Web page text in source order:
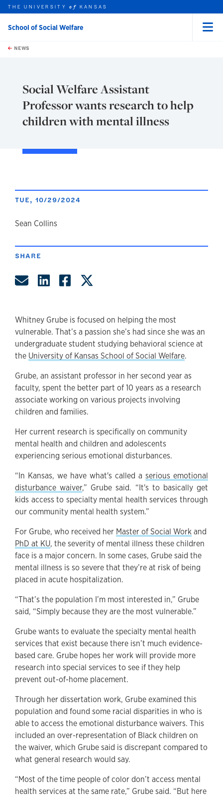
Skip to main content
this unit
THE UNIVERSITYof KANSAS
School of Social Welfare
NEWS
Social Welfare Assistant
Professor wants research to help
children with mental illness
TUE, 10/29/2024
author
Sean Collins
SHARE
Share by Email
Share on LinkedIn
Share on Facebook
Whitney Grube is focused on helping the most
vulnerable. That’s a passion she’s had since she was an
undergraduate student studying behavioral science at
the University of Kansas School of Social Welfare.
Grube, an assistant professor in her second year as
faculty, spent the better part of 10 years as a research
associate working on various projects involving
children and families.
Her current research is specifically on community
mental health and children and adolescents
experiencing serious emotional disturbances.
“In Kansas, we have what's called a serious emotional
disturbance waiver,” Grube said. “It's to basically get
kids access to specialty mental health services through
our community mental health system.”
For Grube, who received her Master of Social Workand
PhD at KU, the severity of mental illness these children
face is a major concern. In some cases, Grube said the
mental illness is so severe that they’re at risk of being
placed in acute hospitalization.
“That’s the population I’m most interested in,” Grube
said, “Simply because they are the most vulnerable.”
Grube wants to evaluate the specialty mental health
services that exist because there isn’t much evidence-
based care. Grube hopes her work will provide more
research into special services to see if they help
prevent out-of-home placement.
Through her dissertation work, Grube examined this
population and found some racial disparities in who is
able to access the emotional disturbance waivers. This
included an over-representation of Black children on
the waiver, which Grube said is discrepant compared to
what general research would say.
“Most of the time people of color don’t access mental
health services at the same rate,” Grube said. “But here